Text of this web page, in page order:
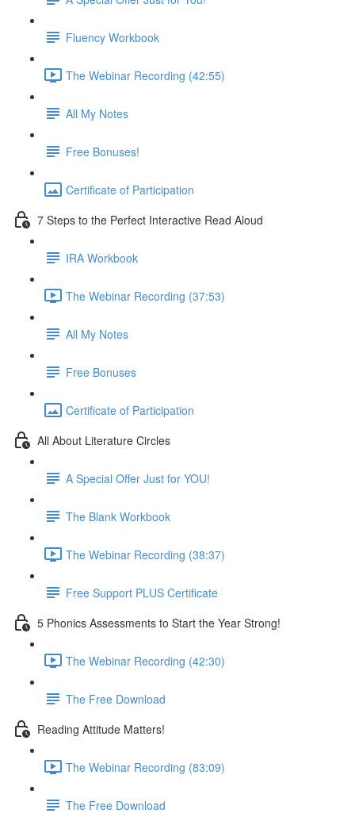
Fluency Workbook
The Webinar Recording (42:55)
All My Notes
Free Bonuses!
Certificate of Participation
7 Steps to the Perfect Interactive Read Aloud
IRA Workbook
The Webinar Recording (37:53)
All My Notes
Free Bonuses
Certificate of Participation
All About Literature Circles
A Special Offer Just for YOU!
The Blank Workbook
The Webinar Recording (38:37)
Free Support PLUS Certificate
5 Phonics Assessments to Start the Year Strong!
The Webinar Recording (42:30)
The Free Download
Reading Attitude Matters!
The Webinar Recording (83:09)
The Free Download